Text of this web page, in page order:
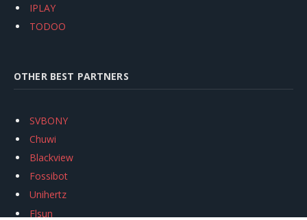
IPLAY
TODOO
OTHER BEST PARTNERS
SVBONY
Chuwi
Blackview
Fossibot
Unihertz
Flsun